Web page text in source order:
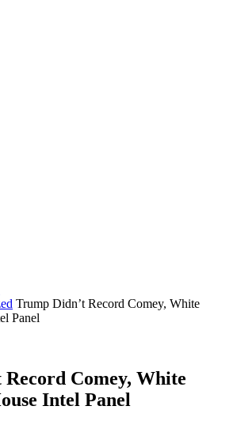
Trump Didn’t Record Comey, White
Panel
Comey, White
Intel Panel